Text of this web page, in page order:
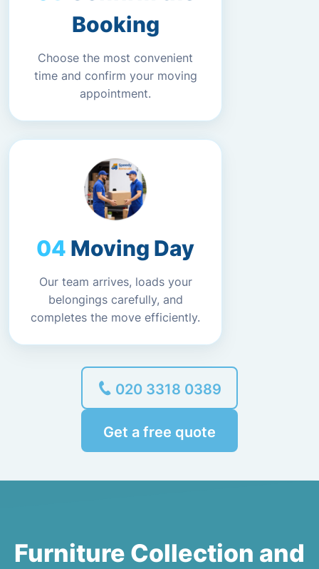
Booking
Choose the most convenient
time and confirm your moving
appointment.
Moving Day
Our team arrives, loads your
belongings carefully, and
completes the move efficiently.
020 3318 0389
Get a free quote
Furniture Collection and